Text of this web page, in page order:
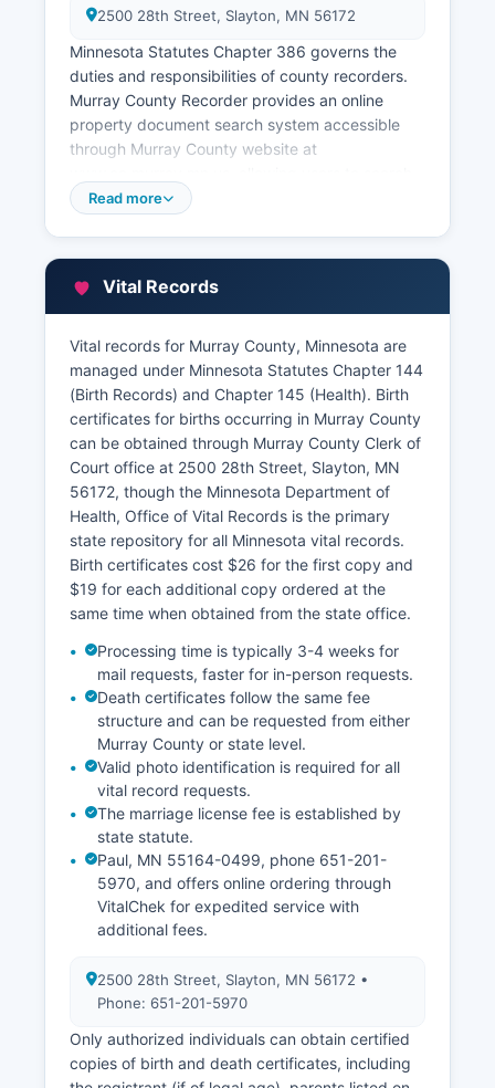
2500 28th Street, Slayton, MN 56172
Minnesota Statutes Chapter 386 governs the
duties and responsibilities of county recorders.
Murray County Recorder provides an online
property document search system accessible
through Murray County website at
recorded documents by name, document type,
established by Minnesota Statutes section
357.18, typically $46 for the first page and $2
for each additional page for recording services.
Property tax information and assessment
records are maintained separately by Murray
County Assessor's Office, also located in Murray
County Courthouse. The Assessor's Office can
be reached through the office maintains
property tax records, assessed valuations,
property classifications, and homestead status
information. Property tax payment records are
handled by Murray County Treasurer's Office.
Read more
Vital Records
Vital records for Murray County, Minnesota are
managed under Minnesota Statutes Chapter 144
(Birth Records) and Chapter 145 (Health). Birth
certificates for births occurring in Murray County
can be obtained through Murray County Clerk of
Court office at 2500 28th Street, Slayton, MN
56172, though the Minnesota Department of
Health, Office of Vital Records is the primary
state repository for all Minnesota vital records.
Birth certificates cost $26 for the first copy and
$19 for each additional copy ordered at the
same time when obtained from the state office.
Processing time is typically 3-4 weeks for
mail requests, faster for in-person requests.
Death certificates follow the same fee
structure and can be requested from either
Murray County or state level.
Valid photo identification is required for all
vital record requests.
The marriage license fee is established by
state statute.
Paul, MN 55164-0499, phone 651-201-
5970, and offers online ordering through
VitalChek for expedited service with
additional fees.
2500 28th Street, Slayton, MN 56172 •
Phone: 651-201-5970
Only authorized individuals can obtain certified
copies of birth and death certificates, including